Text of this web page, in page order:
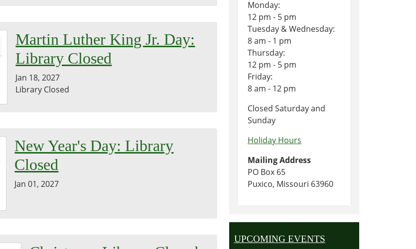
Martin Luther King Jr. Day:
Library Closed
Jan 18, 2027
Library Closed
New Year's Day: Library
Closed
Jan 01, 2027
Monday:
12 pm - 5 pm
Tuesday & Wednesday:
8 am - 1 pm
Thursday:
12 pm - 5 pm
Friday:
8 am - 12 pm
Closed Saturday and
Sunday
Holiday Hours
Mailing Address
PO Box 65
Puxico, Missouri 63960
UPCOMING EVENTS